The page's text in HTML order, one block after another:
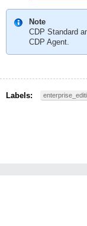
Note
CDP Standard
CDP Agent.
Labels: